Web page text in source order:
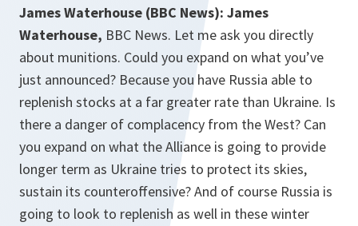
James Waterhouse (BBC News): James
Waterhouse, BBC News. Let me ask you directly
about munitions. Could you expand on what you’ve
just announced? Because you have Russia able to
replenish stocks at a far greater rate than Ukraine. Is
there a danger of complacency from the West? Can
you expand on what the Alliance is going to provide
longer term as Ukraine tries to protect its skies,
sustain its counteroffensive? And of course Russia is
going to look to replenish as well in these winter